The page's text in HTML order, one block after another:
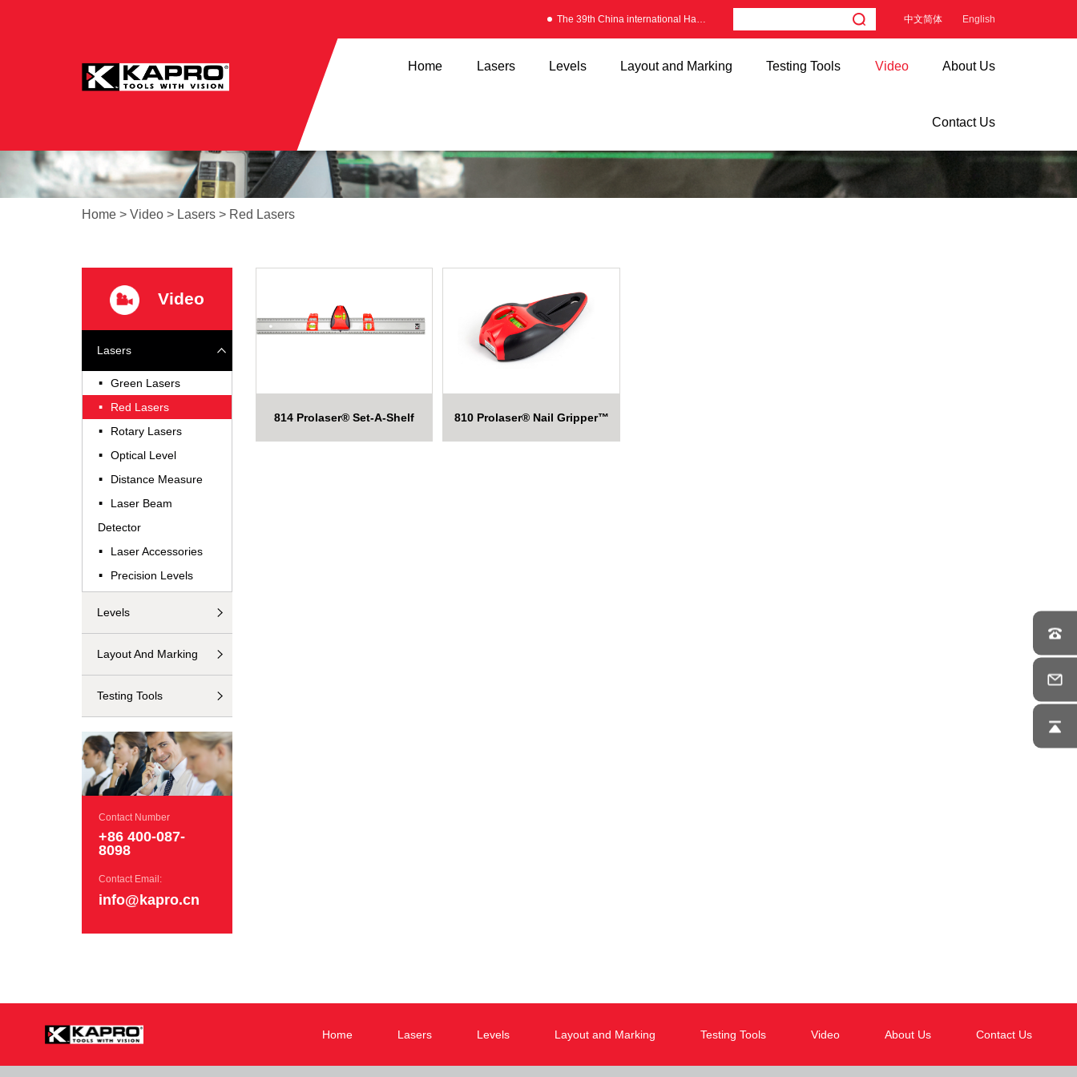
The 39th China international Hardware Fair 中文简体 English
Home Lasers Levels Layout and Marking Testing Tools Video About Us
Contact Us
Home > Video > Lasers > Red Lasers
Video
Lasers
· Green Lasers
· Red Lasers
· Rotary Lasers
· Optical Level
· Distance Measure
·
Laser Beam
Detector
· Laser Accessories
· Precision Levels
Levels
Layout And Marking
Testing Tools
Contact Number
+86 400-087-
8098
Contact Email:
info@kapro.cn
814 Prolaser® Set-A-Shelf 810 Prolaser® Nail Gripper™
Home Lasers Levels Layout and Marking Testing Tools Video About Us Contact Us